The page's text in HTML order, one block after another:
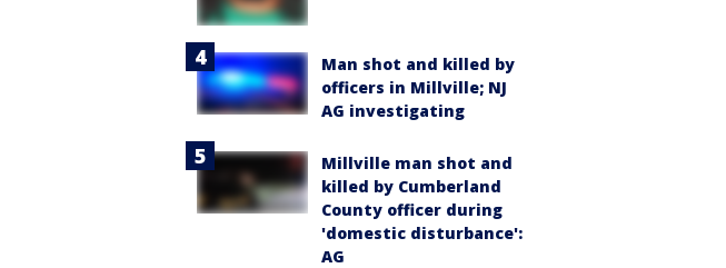
Man shot and killed by
officers in Millville; NJ
AG investigating
Millville man shot and
killed by Cumberland
County officer during
'domestic disturbance':
AG